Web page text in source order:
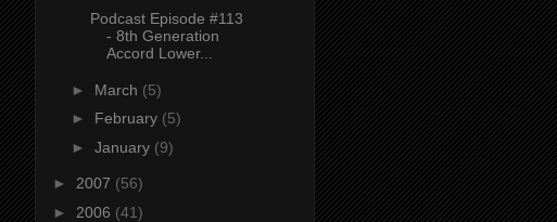
Podcast Episode #113
- 8th Generation
Accord Lower...
► March (5)
► February (5)
► January (9)
► 2007 (56)
► 2006 (41)